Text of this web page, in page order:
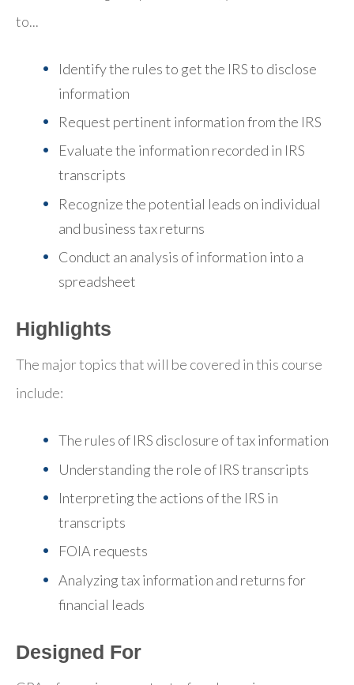
to...
Identify the rules to get the IRS to disclose
information
Request pertinent information from the IRS
Evaluate the information recorded in IRS
transcripts
Recognize the potential leads on individual
and business tax returns
Conduct an analysis of information into a
spreadsheet
Highlights
The major topics that will be covered in this course
include:
The rules of IRS disclosure of tax information
Understanding the role of IRS transcripts
Interpreting the actions of the IRS in
transcripts
FOIA requests
Analyzing tax information and returns for
financial leads
Designed For